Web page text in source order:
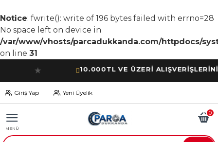
Notice: fwrite(): write of 196 bytes failed with errno=28
No space left on device in
/var/www/vhosts/parcadukkanda.com/httpdocs/
on line 31
10.000TL VE ÜZERİ ALIŞVERİŞLERİNİZDE
Giriş Yap Yeni Üyelik
0